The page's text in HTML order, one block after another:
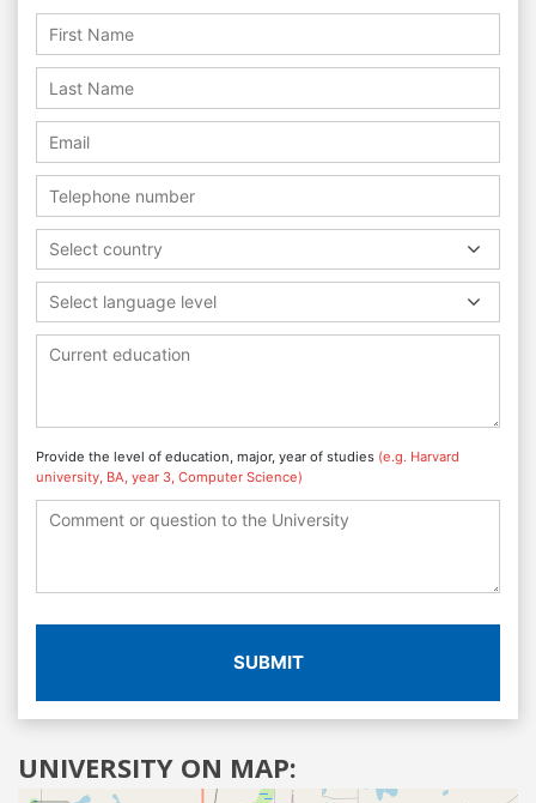
Select country
Select language level
Provide the level of education, major, year of studies (e.g. Harvard
university, BA, year 3, Computer Science)
SUBMIT
UNIVERSITY ON MAP: